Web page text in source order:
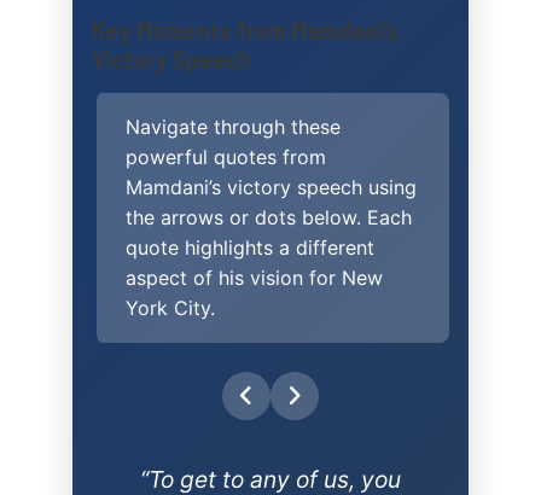
Key Moments from Mamdani’s
Victory Speech
Navigate through these
powerful quotes from
Mamdani’s victory speech using
the arrows or dots below. Each
quote highlights a different
aspect of his vision for New
York City.
“In this moment of